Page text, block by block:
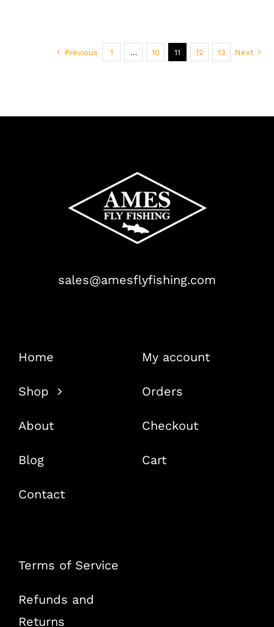
Previous 1 … 10 11 12 13 Next
sales@amesflyfishing.com
Home
Shop
About
Blog
Contact
My account
Orders
Checkout
Cart
Terms of Service
Refunds and
Returns